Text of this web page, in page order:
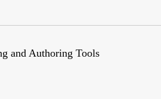
and Authoring Tools